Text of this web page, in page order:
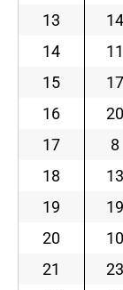
13
14
14
11
15
17
16
20
17
8
18
13
19
19
20
10
21
23